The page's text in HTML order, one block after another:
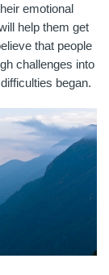
emotional
help them get
that people
challenges into
began.